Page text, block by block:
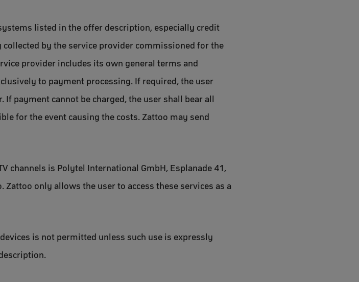
listed in the offer description, especially credit
collected by the service provider commissioned for the
provider includes its own general terms and
to payment processing. If required, the user
payment cannot be charged, the user shall bear all
for the event causing the costs. Zattoo may send
channels is Polytel International GmbH, Esplanade 41,
only allows the user to access these services as a
is not permitted unless such use is expressly